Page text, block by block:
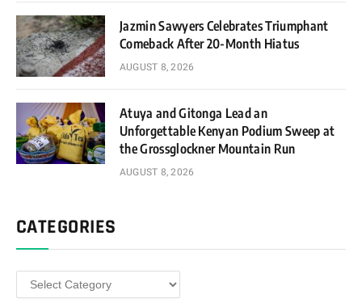
Jazmin Sawyers Celebrates Triumphant
Comeback After 20-Month Hiatus
AUGUST 8, 2026
Atuya and Gitonga Lead an
Unforgettable Kenyan Podium Sweep at
the Grossglockner Mountain Run
AUGUST 8, 2026
CATEGORIES
Categories